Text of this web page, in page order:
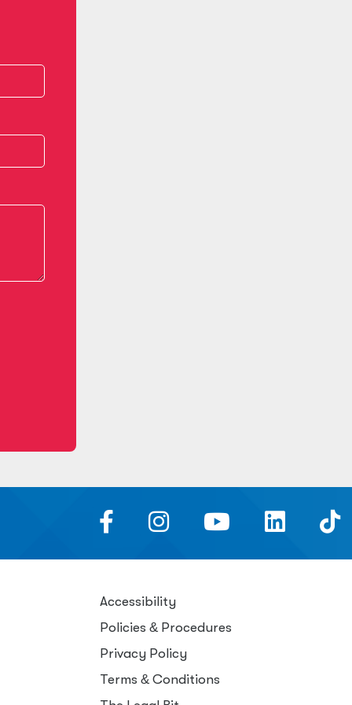
Accessibility
Policies & Procedures
Privacy Policy
Terms & Conditions